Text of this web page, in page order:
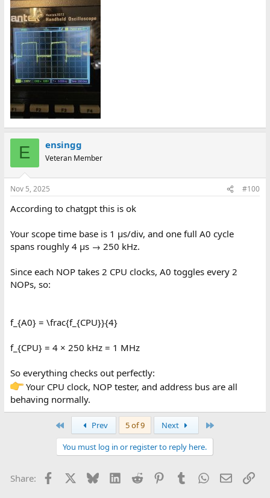
E ensingg
Veteran Member
Nov 5, 2025 #100
According to chatgpt this is ok
Your scope time base is 1 µs/div, and one full A0 cycle
spans roughly 4 µs → 250 kHz.
Since each NOP takes 2 CPU clocks, A0 toggles every 2
NOPs, so:
f_{A0} = \frac{f_{CPU}}{4}
f_{CPU} = 4 × 250 kHz = 1 MHz
So everything checks out perfectly:
Your CPU clock, NOP tester, and address bus are all
behaving normally.
Prev 5 of 9 Next
You must log in or register to reply here.
Share: Facebook BlueskyLinkedIn
Reddit PinterestTumblr WhatsApp
Email